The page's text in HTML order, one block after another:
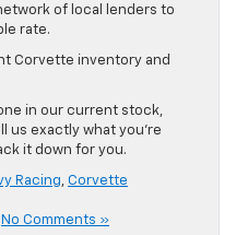
of local lenders to
rate.
Corvette inventory and
in our current stock,
us exactly what you’re
it down for you.
Racing, Corvette
No Comments »